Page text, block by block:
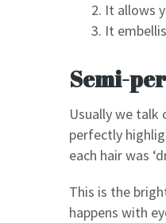
It allows
It
Semi-
Usually we talk
perfectly
each hair was
This is the
happens with